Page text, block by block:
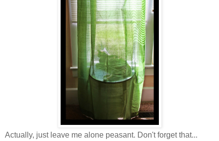
Actually, just leave me alone peasant. Don't forget that...